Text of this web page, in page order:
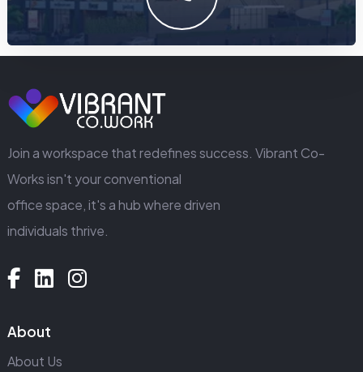
GET IN TOUCH
Join a workspace that redefines success. Vibrant Co-
Works isn't your conventional
office space, it's a hub where driven
individuals thrive.
About
About Us